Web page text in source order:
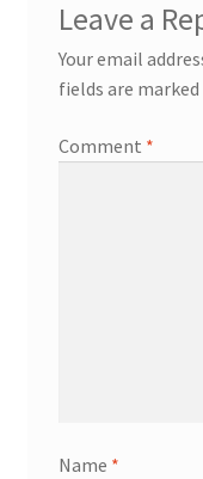
Leave a
Your email
fields are marked
Comment *
Name *